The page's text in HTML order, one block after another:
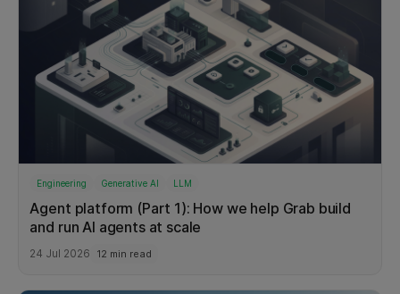
Engineering Generative AI LLM
Agent platform (Part 1): How we help Grab build
and run AI agents at scale
24 Jul 2026 12 min read